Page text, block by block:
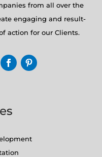
from all over the
engaging and result-
action for our Clients.